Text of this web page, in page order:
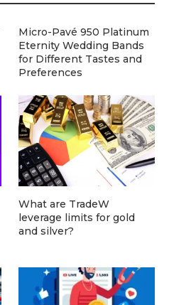
Micro-Pavé 950 Platinum
Eternity Wedding Bands
for Different Tastes and
Preferences
What are TradeW
leverage limits for gold
and silver?